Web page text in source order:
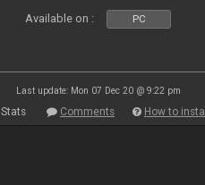
Available on :
PC
Last update: Mon 07 Dec 20 @ 9:22 pm
Stats Comments How to install